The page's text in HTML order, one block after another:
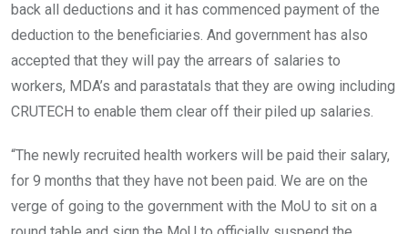
back all deductions and it has commenced payment of the
deduction to the beneficiaries. And government has also
accepted that they will pay the arrears of salaries to
workers, MDA’s and parastatals that they are owing including
CRUTECH to enable them clear off their piled up salaries.
“The newly recruited health workers will be paid their salary,
for 9 months that they have not been paid. We are on the
verge of going to the government with the MoU to sit on a